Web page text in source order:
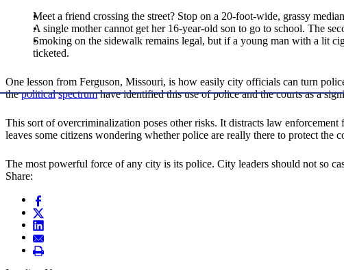
Meet a friend crossing the street? Stop on a 20-foot-wide, grassy
A single mother cannot get her 16-year-old son to go to school. The
Smoking on the sidewalk remains legal, but if a young man with a lit
ticketed.
One lesson from Ferguson, Missouri, is how easily city officials can turn
thepolitical spectrumhave identified this use of police and the courts as a
This sort of overcriminalization poses other risks. It distracts law
leaves some citizens wondering whether police are really there to protect
The most powerful force of any city is its police. City leaders should not so
Share: